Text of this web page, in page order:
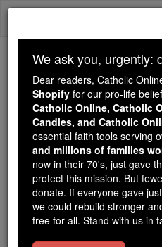
Skip
We ask you, urgently:
for
Online, Catholic Online
Catholic Online Learning
tools serving over2.2
families worldwide. Our
just gave their entire life
We ask you, urgently:
Dear readers, Catholic
Shopify for our pro-life
Catholic Online, Catholic
Candles, and Catholic
essential faith tools serving
and millions of families
now in their 70's, just gave
protect this mission. But
donate. If everyone gave just
we could rebuild stronger
free for all. Stand with us in